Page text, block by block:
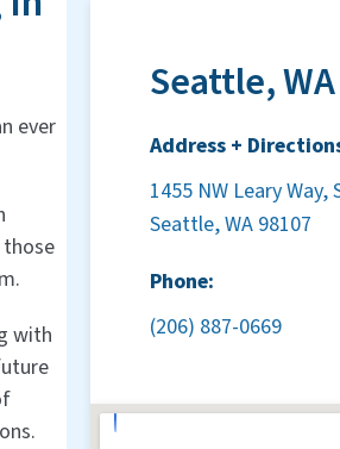
ever
with
Seattle,
Address +
1455 NW Leary Way,
Seattle, WA 98107
Phone:
(206) 887-0669